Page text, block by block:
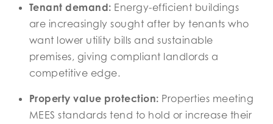
Tenant demand: Energy-efficient buildings
are increasingly sought after by tenants who
want lower utility bills and sustainable
premises, giving compliant landlords a
competitive edge.
Property value protection: Properties meeting
MEES standards tend to hold or increase their